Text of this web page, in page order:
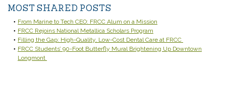
MOST SHARED POSTS
From Marine to Tech CEO: FRCC Alum on a Mission
FRCC Rejoins National Metallica Scholars Program
Filling the Gap: High-Quality, Low-Cost Dental Care at FRCC
FRCC Students’ 90-Foot Butterfly Mural Brightening Up Downtown
Longmont